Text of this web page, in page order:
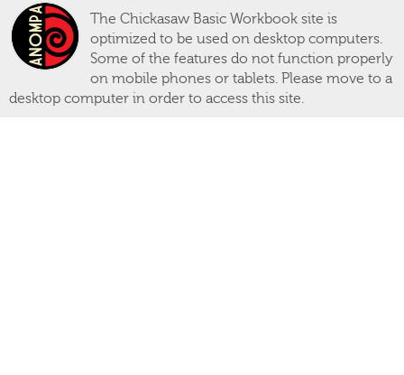
The Chickasaw Basic Workbook site is
optimized to be used on desktop computers.
Some of the features do not function properly
on mobile phones or tablets. Please move to a
desktop computer in order to access this site.